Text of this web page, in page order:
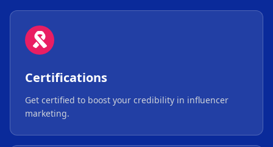
Certifications
Get certified to boost your credibility in influencer
marketing.